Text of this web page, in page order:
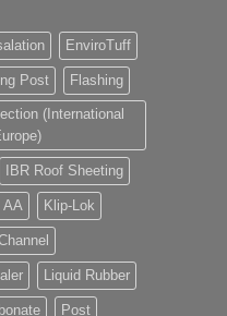
EnviroTuff
Post Flashing
(International
IBR Roof Sheeting
AA Klip-Lok
Liquid Rubber
Post